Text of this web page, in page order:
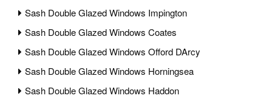
Sash Double Glazed Windows Impington
Sash Double Glazed Windows Coates
Sash Double Glazed Windows Offord DArcy
Sash Double Glazed Windows Horningsea
Sash Double Glazed Windows Haddon